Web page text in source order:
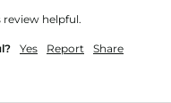
helpful.
Yes Report Share